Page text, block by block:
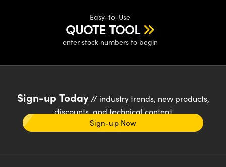
Easy-to-Use
QUOTE TOOL
enter stock numbers to begin
Sign-up Today// industry trends, new products,
discounts, and technical content
Sign-up Now